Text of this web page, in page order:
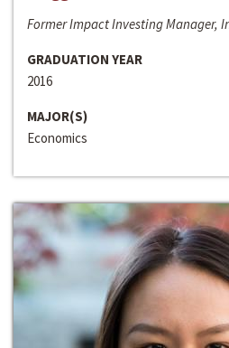
Former Impact Investing Manager,
GRADUATION YEAR
2016
MAJOR(S)
Economics